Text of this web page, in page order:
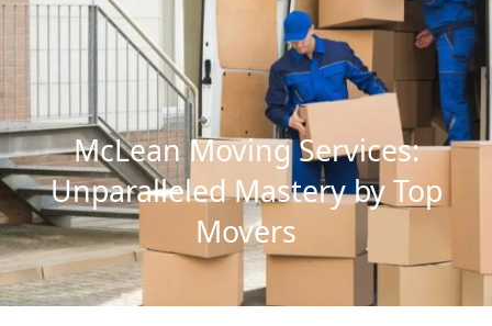
McLean Moving Services:
Unparalleled Mastery by Top
Movers